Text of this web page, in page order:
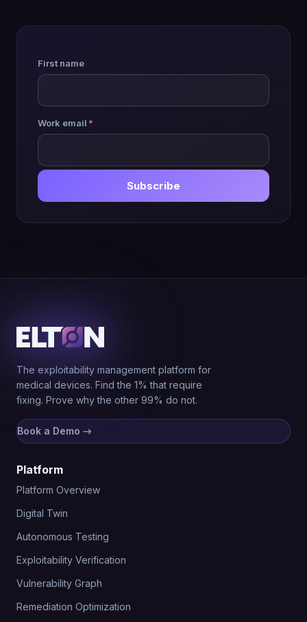
First name
Work email *
Subscribe
The exploitability management platform for
medical devices. Find the 1% that require
fixing. Prove why the other 99% do not.
Book a Demo →
Platform
Platform Overview
Digital Twin
Autonomous Testing
Exploitability Verification
Vulnerability Graph
Remediation Optimization